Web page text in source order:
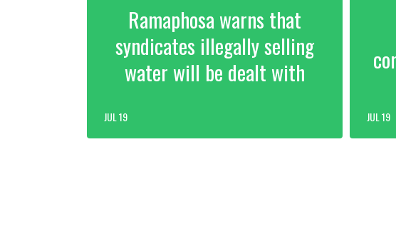
Ramaphosa warns that
syndicates illegally selling
water will be dealt with
JUL 19 JUL 19